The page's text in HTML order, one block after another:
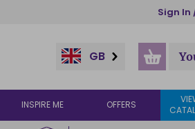
Sign In
GB
INSPIRE ME OFFERS